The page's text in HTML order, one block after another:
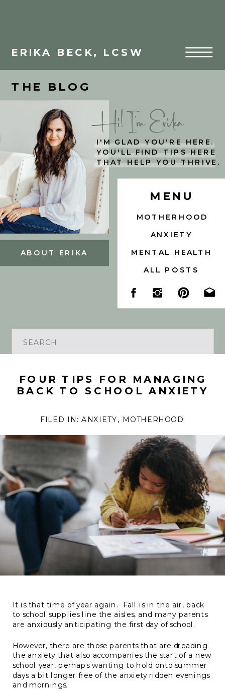
ERIKA BECK, LCSW
MENU
Search
for:
THE BLOG
I'M GLAD YOU'RE HERE.
YOU'LL FIND TIPS HERE
THAT HELP YOU THRIVE.
Hi! I'm Erika
ABOUT ERIKA
MOTHERHOOD
MENTAL HEALTH
ANXIETY
ALL POSTS
FOUR TIPS FOR MANAGING
BACK TO SCHOOL ANXIETY
FILED IN:ANXIETY, MOTHERHOOD
It is that time of year again. Fall is in the air, back
to school supplies line the aisles, and many parents
are anxiously anticipating the first day of school.
However, there are those parents that are dreading
the anxiety that also accompanies the start of a new
school year, perhaps wanting to hold onto summer
days a bit longer free of the anxiety ridden evenings
and mornings.